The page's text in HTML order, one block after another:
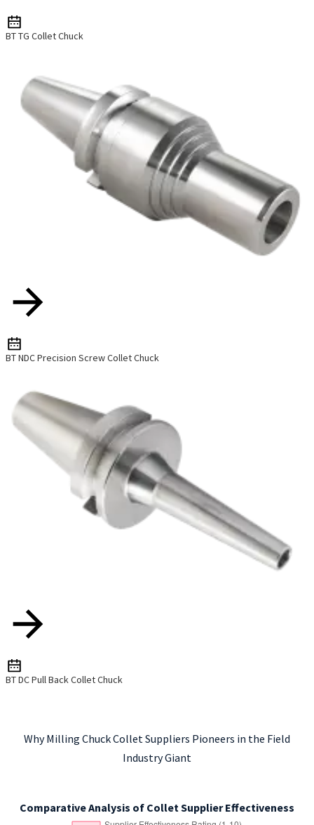
BT TG Collet Chuck
BT NDC Precision Screw Collet Chuck
BT DC Pull Back Collet Chuck
Why Milling Chuck Collet Suppliers Pioneers in the Field
Industry Giant
Comparative Analysis of Collet Supplier Effectiveness